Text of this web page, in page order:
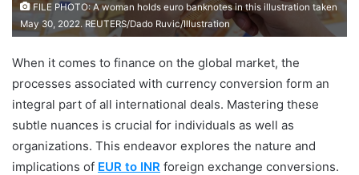
FILE PHOTO: A woman holds euro banknotes in this illustration taken
May 30, 2022. REUTERS/Dado Ruvic/Illustration
When it comes to finance on the global market, the
processes associated with currency conversion form an
integral part of all international deals. Mastering these
subtle nuances is crucial for individuals as well as
organizations. This endeavor explores the nature and
implications of EUR to INR foreign exchange conversions.